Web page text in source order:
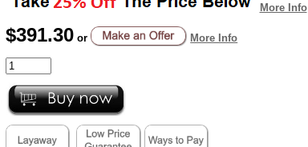
More Info
$391.30 or More Info